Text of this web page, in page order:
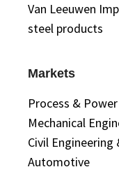
Van Leeuwen
steel products
Markets
Process & Power
Mechanical
Civil
Automotive